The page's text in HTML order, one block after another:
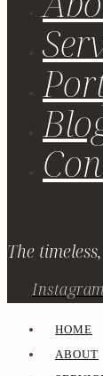
The
Instagram
HOME
ABOUT